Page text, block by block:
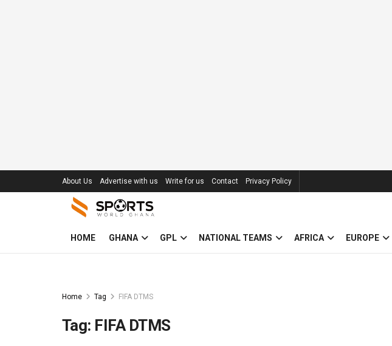
About Us Advertise with us Write for us Contact Privacy Policy
HOME GHANA GPL NATIONAL TEAMS AFRICA EUROPE
Home Tag FIFA DTMS
Tag: FIFA DTMS